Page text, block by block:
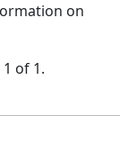
on
of 1.